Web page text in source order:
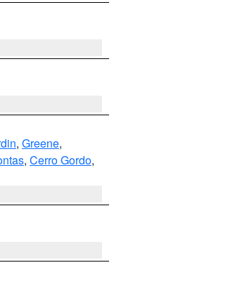
, Greene,
, Cerro Gordo,